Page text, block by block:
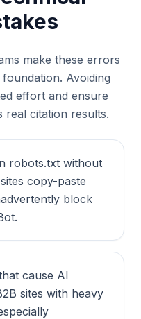
make these errors
Avoiding
effort and ensure
real citation results.
robots.txt without
copy-paste
block
cause AI
sites with heavy